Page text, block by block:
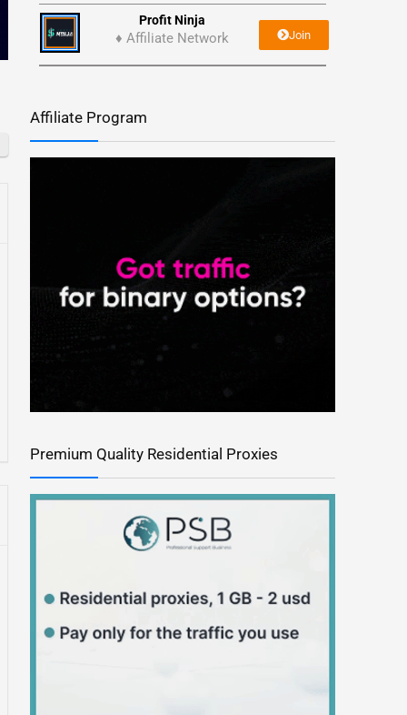
Profit Ninja
♦ Affiliate Network Join
Affiliate Program
Premium Quality Residential Proxies